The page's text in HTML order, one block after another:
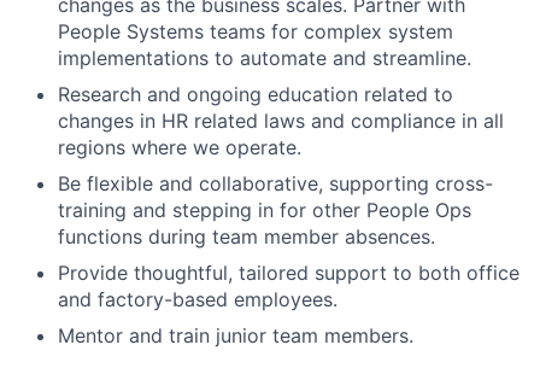
changes as the business scales. Partner with
People Systems teams for complex system
implementations to automate and streamline.
Research and ongoing education related to
changes in HR related laws and compliance in all
regions where we operate.
Be flexible and collaborative, supporting cross-
training and stepping in for other People Ops
functions during team member absences.
Provide thoughtful, tailored support to both office
and factory-based employees.
Mentor and train junior team members.